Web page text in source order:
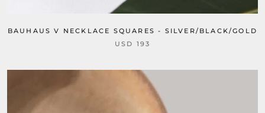
BAUHAUS V NECKLACE SQUARES - SILVER/BLACK/GOLD
USD 193